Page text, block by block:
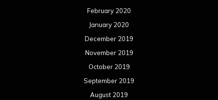
February 2020
January 2020
December 2019
November 2019
October 2019
September 2019
August 2019